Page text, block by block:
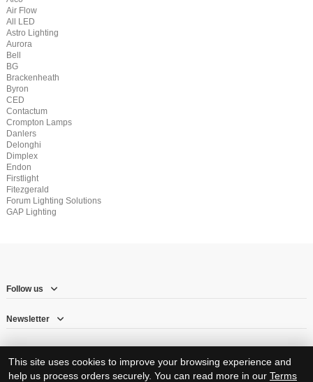
Air Flow
All LED
Astro Lighting
Aurora
Bell
BG
Brackenheath
Byron
CED
Contactum
Crompton Lamps
Danlers
Delonghi
Dimplex
Endon
Firstlight
Fitezgerald
Forum Lighting Solutions
GAP Lighting
Follow us
Newsletter
This site uses cookies to improve your browsing experience and
help us process orders securely. You can read more in our Terms